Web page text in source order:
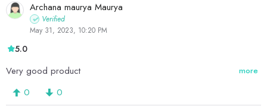
Archana maurya Maurya
Verified
May 31, 2023, 10:20 PM
5.0
Very good product more
0 0